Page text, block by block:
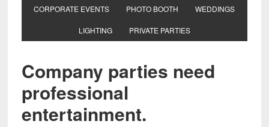
CORPORATE EVENTS PHOTO BOOTH WEDDINGS
LIGHTING PRIVATE PARTIES
Company parties need
professional
entertainment.